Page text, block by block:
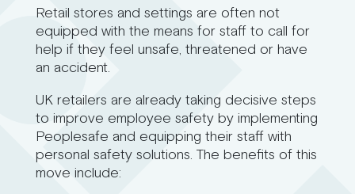
Retail stores and settings are often not
equipped with the means for staff to call for
help if they feel unsafe, threatened or have
an accident.
UK retailers are already taking decisive steps
to improve employee safety by implementing
Peoplesafe and equipping their staff with
personal safety solutions. The benefits of this
move include: